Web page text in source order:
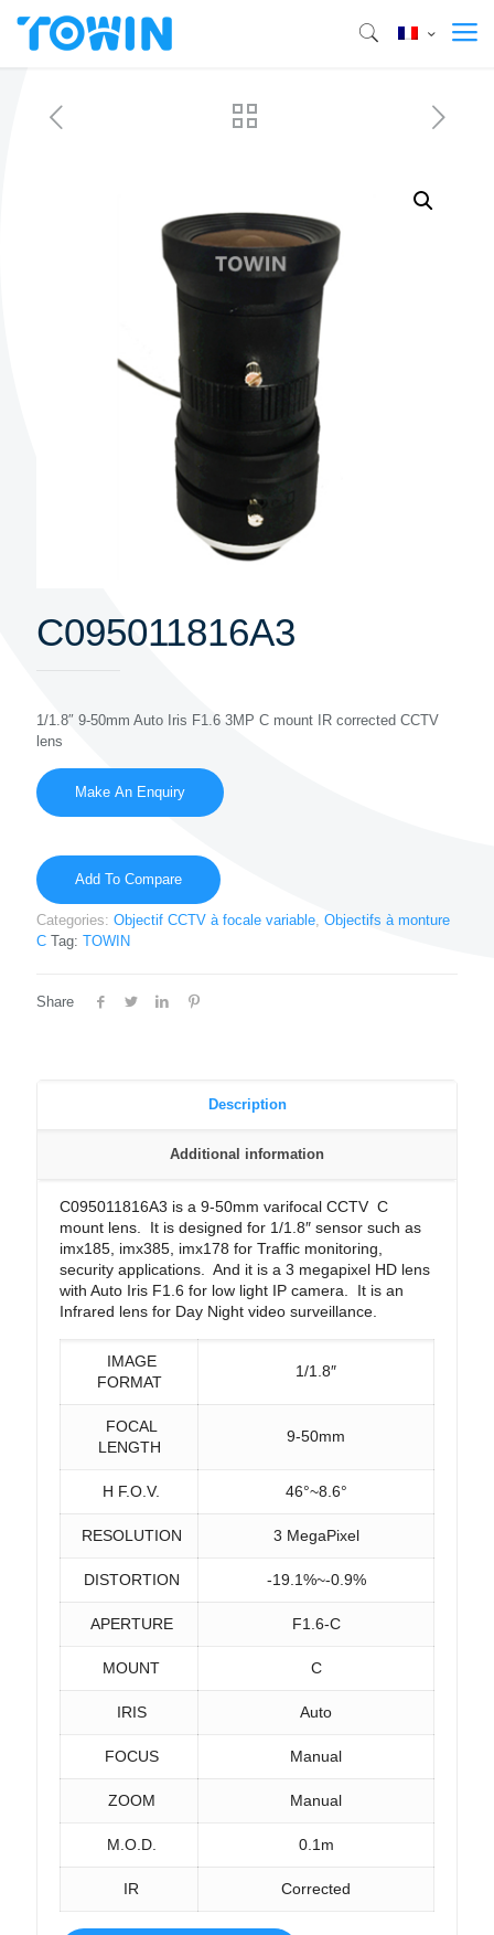
C095011816A3
1/1.8″ 9-50mm Auto Iris F1.6 3MP C mount IR corrected CCTV
lens
Add To Compare
Categories: Objectif CCTV à focale variable, Objectifs à monture
C Tag: TOWIN
Share
Description
Additional information
C095011816A3 is a 9-50mm varifocal CCTV C
mount lens. It is designed for 1/1.8″ sensor such as
imx185, imx385, imx178 for Traffic monitoring,
security applications. And it is a 3 megapixel HD lens
with Auto Iris F1.6 for low light IP camera. It is an
Infrared lens for Day Night video surveillance.
IMAGE
FORMAT
1/1.8″
FOCAL
LENGTH
9-50mm
H F.O.V. 46°~8.6°
RESOLUTION 3 MegaPixel
DISTORTION -19.1%~-0.9%
APERTURE F1.6-C
MOUNT C
IRIS Auto
FOCUS Manual
ZOOM Manual
M.O.D. 0.1m
IR Corrected